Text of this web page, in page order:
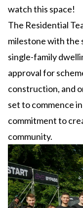
watch this space!
The Residential
milestone with the
single-family
approval for
construction, and
set to commence
commitment to
community.